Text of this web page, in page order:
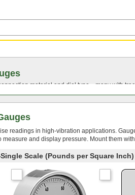
material and dial type—many with
readings in high-vibration applications.
and display pressure. Mount them
Scale (Pounds per Square Inch)